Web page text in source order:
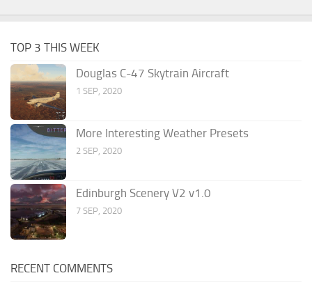
TOP 3 THIS WEEK
Douglas C-47 Skytrain Aircraft
1 SEP, 2020
More Interesting Weather Presets
2 SEP, 2020
Edinburgh Scenery V2 v1.0
7 SEP, 2020
RECENT COMMENTS